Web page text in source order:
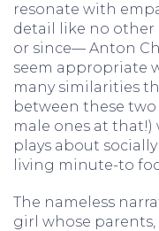
resonate with
detail like no other
or since— Anton
seem appropriate
many similarities
between these
male ones at that!)
plays about
living minute-to
The nameless
girl whose